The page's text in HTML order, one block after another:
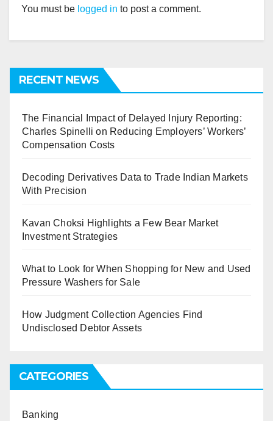
You must be logged in to post a comment.
RECENT NEWS
The Financial Impact of Delayed Injury Reporting:
Charles Spinelli on Reducing Employers’ Workers’
Compensation Costs
Decoding Derivatives Data to Trade Indian Markets
With Precision
Kavan Choksi Highlights a Few Bear Market
Investment Strategies
What to Look for When Shopping for New and Used
Pressure Washers for Sale
How Judgment Collection Agencies Find
Undisclosed Debtor Assets
CATEGORIES
Banking